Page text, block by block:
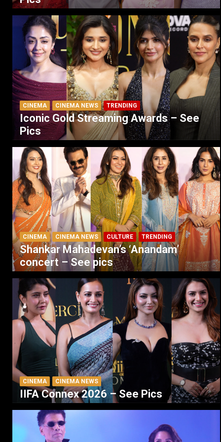
CINEMA CINEMA NEWS TRENDING
Iconic Gold Streaming Awards – See
Pics
CINEMA CINEMA NEWS CULTURE TRENDING
Shankar Mahadevan’s ‘Anandam’
concert – See pics
CINEMA CINEMA NEWS
IIFA Connex 2026 – See Pics